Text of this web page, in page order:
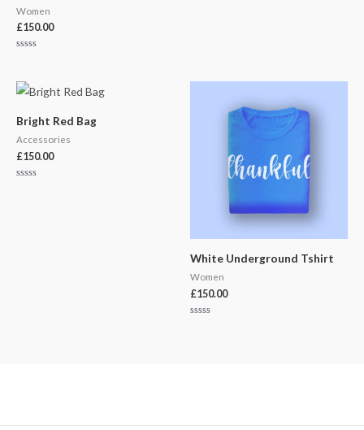
Women
£150.00
of
5
Bright Red Bag
Accessories
£150.00
White Underground Tshirt
Women
£150.00